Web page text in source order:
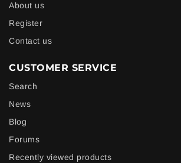
About us
Register
Contact us
CUSTOMER SERVICE
Search
News
Blog
Forums
Recently viewed products